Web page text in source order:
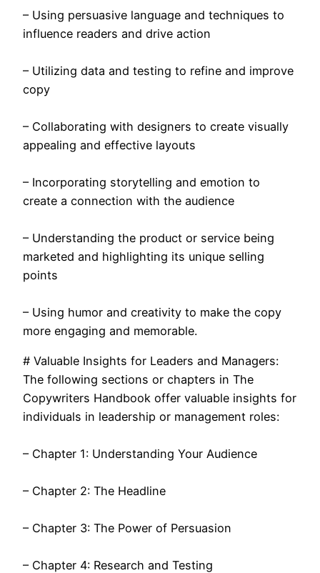
– Using persuasive language and techniques to
influence readers and drive action
– Utilizing data and testing to refine and improve
copy
– Collaborating with designers to create visually
appealing and effective layouts
– Incorporating storytelling and emotion to
create a connection with the audience
– Understanding the product or service being
marketed and highlighting its unique selling
points
– Using humor and creativity to make the copy
more engaging and memorable.
# Valuable Insights for Leaders and Managers:
The following sections or chapters in The
Copywriters Handbook offer valuable insights for
individuals in leadership or management roles:
– Chapter 1: Understanding Your Audience
– Chapter 2: The Headline
– Chapter 3: The Power of Persuasion
– Chapter 4: Research and Testing